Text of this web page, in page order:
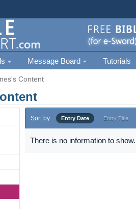
Message Board Tutorials
Content
Sort by Entry Date Entry Title
There is no information to show.